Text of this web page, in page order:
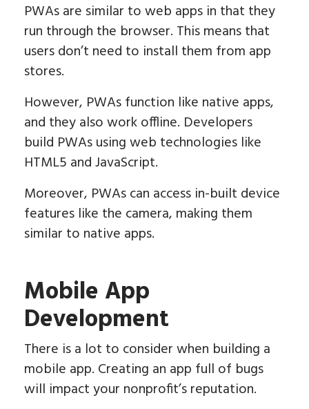
PWAs are similar to web apps in that they
run through the browser. This means that
users don’t need to install them from app
stores.
However, PWAs function like native apps,
and they also work offline. Developers
build PWAs using web technologies like
HTML5 and JavaScript.
Moreover, PWAs can access in-built device
features like the camera, making them
similar to native apps.
Mobile App
Development
There is a lot to consider when building a
mobile app. Creating an app full of bugs
will impact your nonprofit’s reputation.